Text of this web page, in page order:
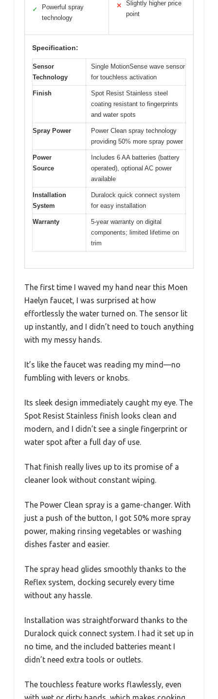
✓
Powerful spray
technology
✕
Slightly higher price
point
Specification:
Sensor
Technology
Single MotionSense wave sensor
for touchless activation
Finish
Spot Resist Stainless steel
coating resistant to fingerprints
and water spots
Spray Power
Power Clean spray technology
providing 50% more spray power
Power
Source
Includes 6 AA batteries (battery
operated), optional AC power
available
Installation
System
Duralock quick connect system
for easy installation
Warranty
5-year warranty on digital
components; limited lifetime on
trim
The first time I waved my hand near this Moen
Haelyn faucet, I was surprised at how
effortlessly the water turned on. The sensor lit
up instantly, and I didn’t need to touch anything
with my messy hands.
It’s like the faucet was reading my mind—no
fumbling with levers or knobs.
Its sleek design immediately caught my eye. The
Spot Resist Stainless finish looks clean and
modern, and I didn’t see a single fingerprint or
water spot after a full day of use.
That finish really lives up to its promise of a
cleaner look without constant wiping.
The Power Clean spray is a game-changer. With
just a push of the button, I got 50% more spray
power, making rinsing vegetables or washing
dishes faster and easier.
The spray head glides smoothly thanks to the
Reflex system, docking securely every time
without any hassle.
Installation was straightforward thanks to the
Duralock quick connect system. I had it set up in
no time, and the included batteries meant I
didn’t need extra tools or outlets.
The touchless feature works flawlessly, even